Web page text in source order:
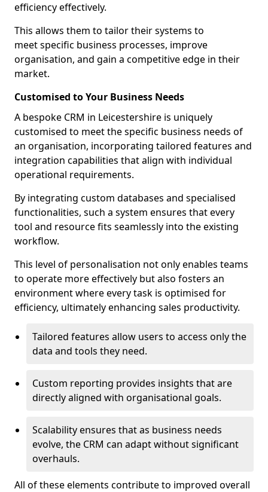
efficiency effectively.
This allows them to tailor their systems to
meet specific business processes, improve
organisation, and gain a competitive edge in their
market.
Customised to Your Business Needs
A bespoke CRM in Leicestershire is uniquely
customised to meet the specific business needs of
an organisation, incorporating tailored features and
integration capabilities that align with individual
operational requirements.
By integrating custom databases and specialised
functionalities, such a system ensures that every
tool and resource fits seamlessly into the existing
workflow.
This level of personalisation not only enables teams
to operate more effectively but also fosters an
environment where every task is optimised for
efficiency, ultimately enhancing sales productivity.
Tailored features allow users to access only the
data and tools they need.
Custom reporting provides insights that are
directly aligned with organisational goals.
Scalability ensures that as business needs
evolve, the CRM can adapt without significant
overhauls.
All of these elements contribute to improved overall